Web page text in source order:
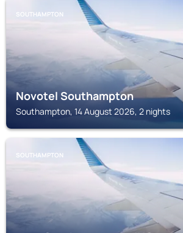
SOUTHAMPTON
Novotel Southampton
Southampton, 14 August 2026, 2 nights
SOUTHAMPTON